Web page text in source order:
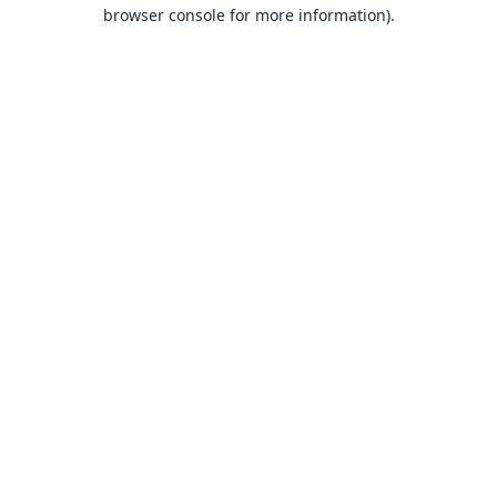
browser console for more information).